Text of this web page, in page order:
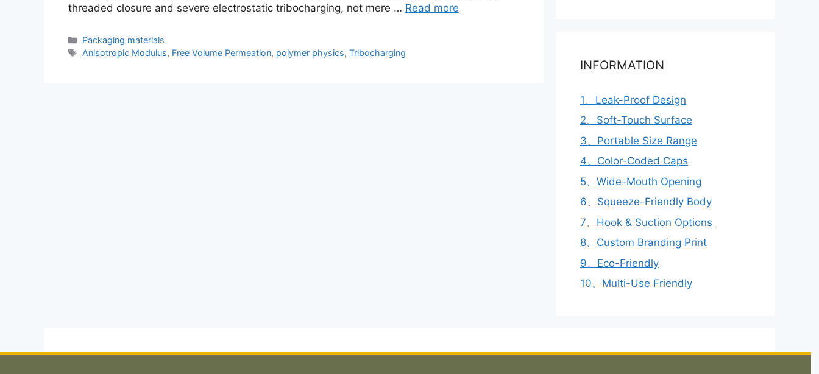
threaded closure and severe electrostatic tribocharging, not mere … Read more
Categories
Packaging materials
Tags
Anisotropic Modulus, Free Volume Permeation, polymer physics,Tribocharging
INFORMATION
1、Leak-Proof Design
2、Soft-Touch Surface
3、Portable Size Range
4、Color-Coded Caps
5、Wide-Mouth Opening
6、Squeeze-Friendly Body
7、Hook & Suction Options
8、Custom Branding Print
9、Eco-Friendly
10、Multi-Use Friendly